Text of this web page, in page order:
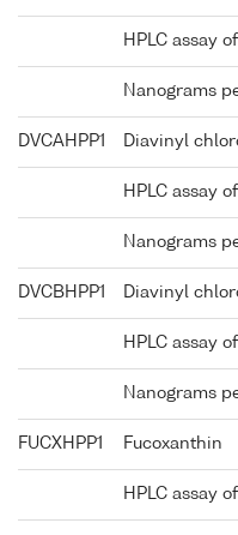
HPLC assay
Nanograms
DVCAHPP1 Diavinyl
HPLC assay
Nanograms
DVCBHPP1 Diavinyl
HPLC assay
Nanograms
FUCXHPP1 Fucoxanthin
HPLC assay